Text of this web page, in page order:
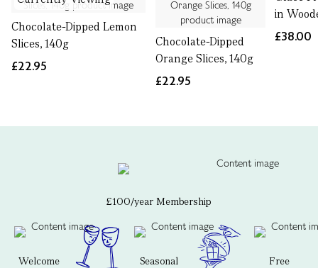
Chocolate-Dipped Lemon
Slices, 140g
£22.95
Chocolate-Dipped
Orange Slices, 140g
£22.95
in
£38.00
£100/year Membership
Welcome
Seasonal
Free